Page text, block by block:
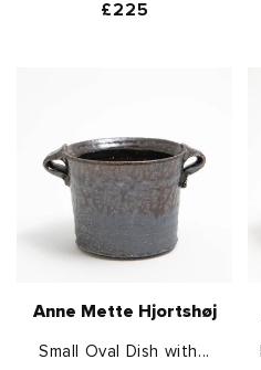
Regular
£225
Anne Mette Hjortshøj
Small Oval Dish with...